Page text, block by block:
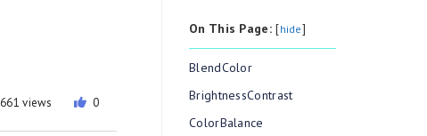
661 views 0
On This Page:[hide]
BlendColor
BrightnessContrast
ColorBalance